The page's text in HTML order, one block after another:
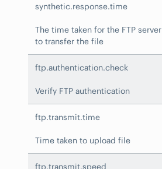
synthetic.response.time
The time taken for the FTP server
to transfer the file
ftp.authentication.check
Verify FTP authentication
ftp.transmit.time
Time taken to upload file
ftp.transmit.speed